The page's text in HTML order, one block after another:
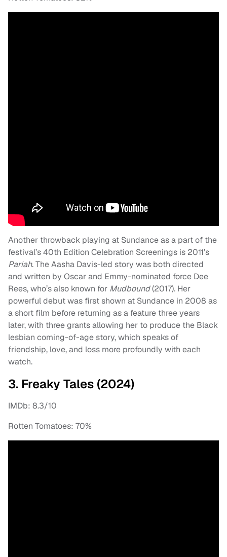
Another throwback playing at Sundance as a part of the
festival’s 40th Edition Celebration Screenings is 2011’s
Pariah. The Aasha Davis-led story was both directed
and written by Oscar and Emmy-nominated force Dee
Rees, who’s also known for Mudbound(2017). Her
powerful debut was first shown at Sundance in 2008 as
a short film before returning as a feature three years
later, with three grants allowing her to produce the Black
lesbian coming-of-age story, which speaks of
friendship, love, and loss more profoundly with each
watch.
3. Freaky Tales (2024)
IMDb: 8.3/10
Rotten Tomatoes: 70%